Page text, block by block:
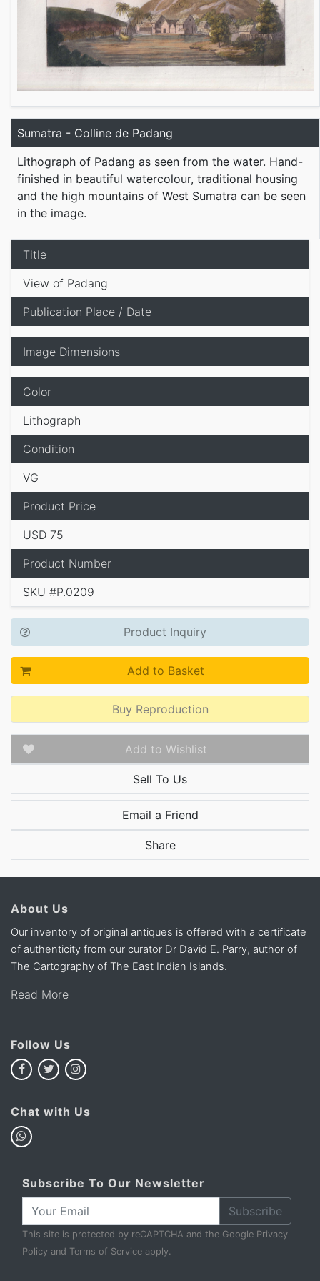
Sumatra - Colline de Padang
Lithograph of Padang as seen from the water. Hand-
finished in beautiful watercolour, traditional housing
and the high mountains of West Sumatra can be seen
in the image.
Title
View of Padang
Publication Place / Date
Image Dimensions
Color
Condition
Lithograph
VG
Product Price
Product Number
USD 75
SKU #P.0209
Product Inquiry
Add to Basket
Buy Reproduction
Add to Wishlist
Sell To Us
Email a Friend
Share
About Us
Our inventory of original antiques is offered with a certificate
of authenticity from our curator Dr David E. Parry, author of
The Cartography of The East Indian Islands.
Read More
Follow Us
Chat with Us
Subscribe To Our Newsletter
Subscribe
This site is protected by reCAPTCHA and the Google Privacy
Policy and Terms of Service apply.